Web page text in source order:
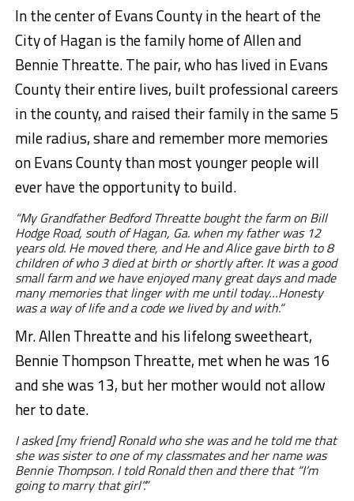
In the center of Evans County in the heart of the
City of Hagan is the family home of Allen and
Bennie Threatte. The pair, who has lived in Evans
County their entire lives, built professional careers
in the county, and raised their family in the same 5
mile radius, share and remember more memories
on Evans County than most younger people will
ever have the opportunity to build.
“My Grandfather Bedford Threatte bought the farm on Bill
Hodge Road, south of Hagan, Ga. when my father was 12
years old. He moved there, and He and Alice gave birth to 8
children of who 3 died at birth or shortly after. It was a good
small farm and we have enjoyed many great days and made
many memories that linger with me until today…Honesty
was a way of life and a code we lived by and with.“
Mr. Allen Threatte and his lifelong sweetheart,
Bennie Thompson Threatte, met when he was 16
and she was 13, but her mother would not allow
her to date.
I asked [my friend] Ronald who she was and he told me that
she was sister to one of my classmates and her name was
Bennie Thompson. I told Ronald then and there that “I’m
going to marry that girl”.”